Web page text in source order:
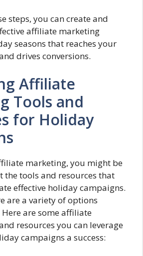
steps, you can create and
affiliate marketing
seasons that reaches your
drives conversions.
Affiliate
Tools and
for Holiday
marketing, you might be
the tools and resources that
effective holiday campaigns.
are a variety of options
are some affiliate
resources you can leverage
campaigns a success: